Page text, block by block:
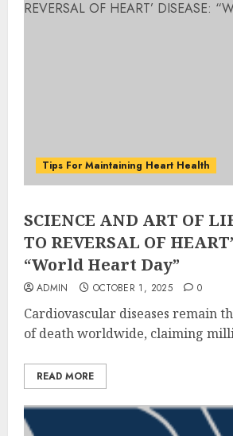
Tips For Maintaining Heart Health
SCIENCE AND ART OF
TO REVERSAL OF
“World Heart Day”
ADMIN OCTOBER 1, 2025 0
Cardiovascular diseases remain
of death worldwide, claiming
READ MORE